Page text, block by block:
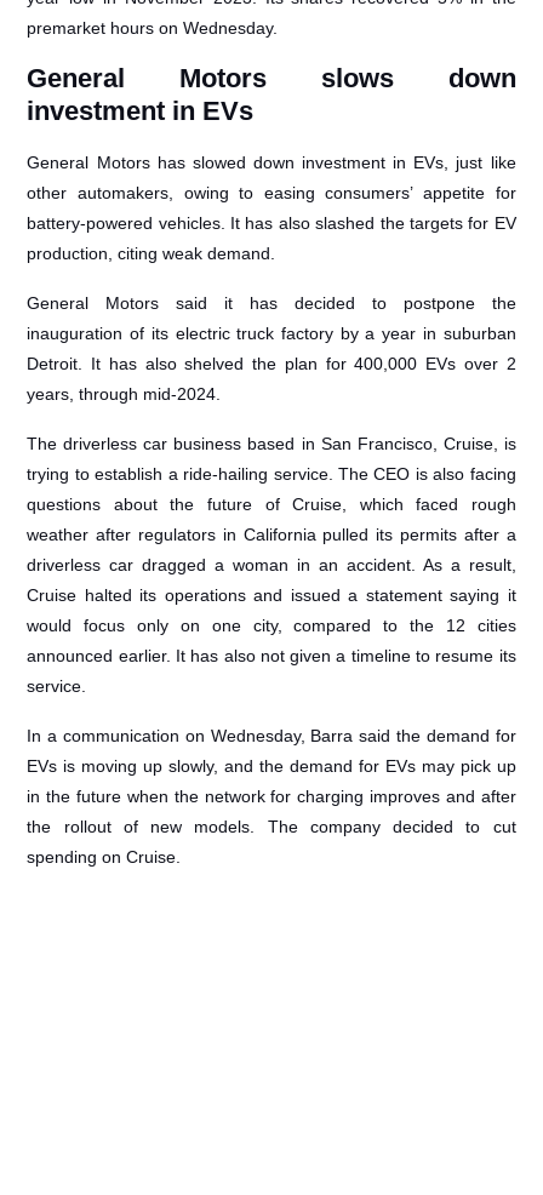
premarket hours on Wednesday.
General Motors slows down
investment in EVs
General Motors has slowed down investment in EVs, just like
other automakers, owing to easing consumers’ appetite for
battery-powered vehicles. It has also slashed the targets for EV
production, citing weak demand.
General Motors said it has decided to postpone the
inauguration of its electric truck factory by a year in suburban
Detroit. It has also shelved the plan for 400,000 EVs over 2
years, through mid-2024.
The driverless car business based in San Francisco, Cruise, is
trying to establish a ride-hailing service. The CEO is also facing
questions about the future of Cruise, which faced rough
weather after regulators in California pulled its permits after a
driverless car dragged a woman in an accident. As a result,
Cruise halted its operations and issued a statement saying it
would focus only on one city, compared to the 12 cities
announced earlier. It has also not given a timeline to resume its
service.
In a communication on Wednesday, Barra said the demand for
EVs is moving up slowly, and the demand for EVs may pick up
in the future when the network for charging improves and after
the rollout of new models. The company decided to cut
spending on Cruise.